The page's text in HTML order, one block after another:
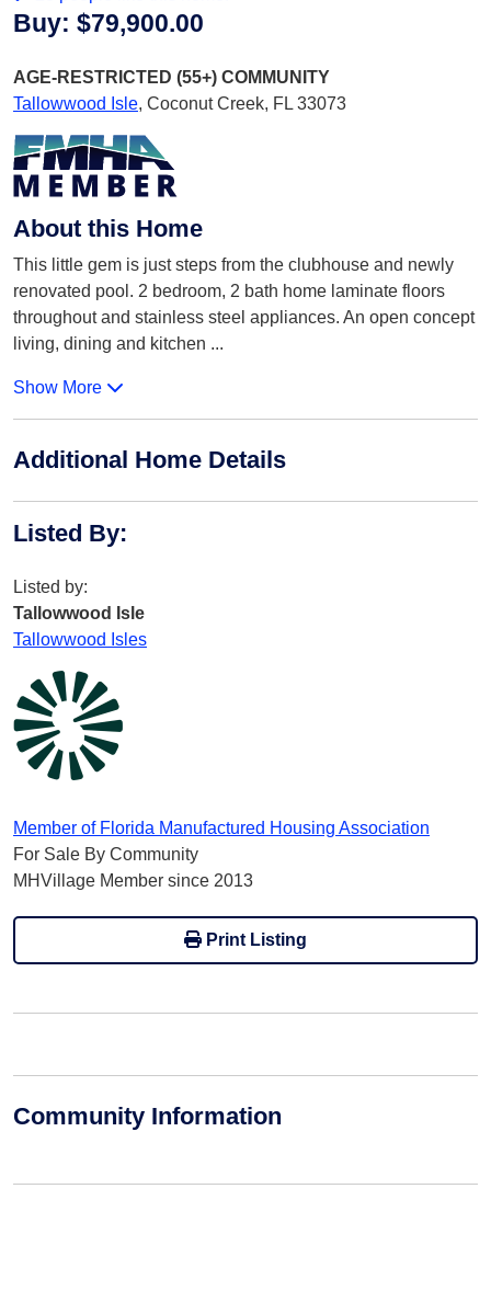
Buy: $79,900.00
AGE-RESTRICTED (55+) COMMUNITY
Tallowwood Isle, Coconut Creek, FL 33073
About this Home
This little gem is just steps from the clubhouse and newly
renovated pool. 2 bedroom, 2 bath home laminate floors
throughout and stainless steel appliances. An open concept
living, dining and kitchen ...
Show More
Additional Home Details
Listed By:
Listed by:
Tallowwood Isle
Tallowwood Isles
Member of Florida Manufactured Housing Association
For Sale By Community
MHVillage Member since 2013
Print Listing
Community Information